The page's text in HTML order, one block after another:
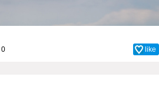
0 like